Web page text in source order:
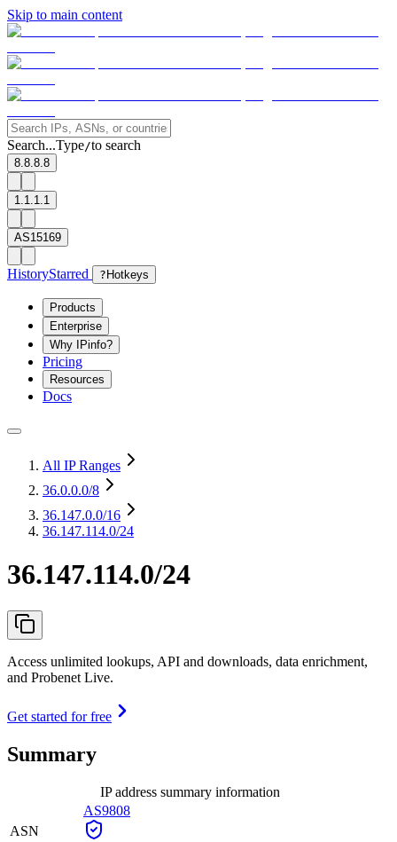
Skip to main content
Search...Type/to search
8.8.8.8
1.1.1.1
AS15169
HistoryStarred ? Hotkeys
Products
Enterprise
Why IPinfo?
Pricing
Resources
Docs
All IP Ranges
36.0.0.0/8
36.147.0.0/16
36.147.114.0/24
36.147.114.0/24
Access unlimited lookups, API and downloads, data enrichment,
and Probenet Live.
Get started for free
Summary
IP address summary information
ASN
AS9808